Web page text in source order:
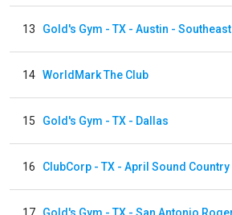
13 Gold's Gym - TX - Austin - Southeast
14 WorldMark The Club
15 Gold's Gym - TX - Dallas
16
17